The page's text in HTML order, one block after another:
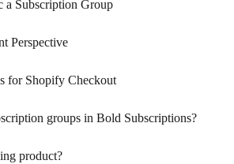
a Subscription Group
Perspective
for Shopify Checkout
groups in Bold Subscriptions?
product?